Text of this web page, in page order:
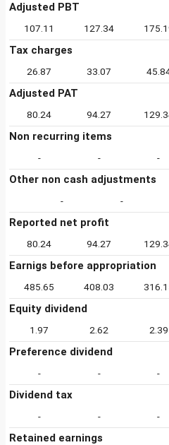
Adjusted PBT
107.11 127.34
Tax charges
26.87 33.07
Adjusted PAT
80.24 94.27
Non recurring items
- - -
Other non cash adjustments
- -
Reported net profit
80.24 94.27
Earnigs before appropriation
485.65 408.03
Equity dividend
1.97 2.62 2.39
Preference dividend
- - -
Dividend tax
- - -
Retained earnings